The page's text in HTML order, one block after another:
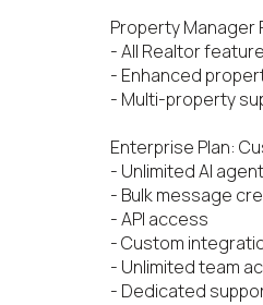
Property Manager
- All Realtor
- Enhanced
- Multi-property
Enterprise Plan:
- Unlimited AI
- Bulk message
- API access
- Custom
- Unlimited team
- Dedicated